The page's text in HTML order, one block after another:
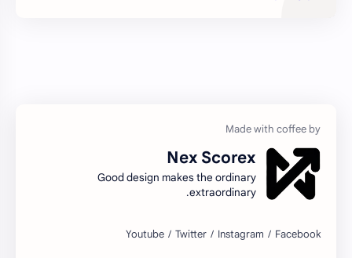
Olympic Sports
Professional Sports
Sports
Nex Scorex
Good design makes the ordinary
extraordinary.